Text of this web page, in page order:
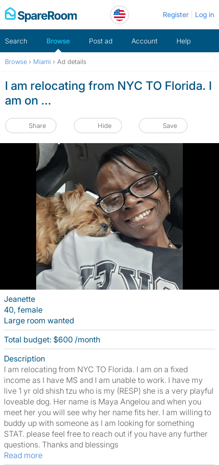
Skip
to
Register Log in
Search Browse Post ad Account Help
Browse › Miami › Ad details
I am relocating from NYC TO Florida. I
am on ...
Share Hide Save
Jeanette
40, female
Large room wanted
Total budget: $600 /month
Description
I am relocating from NYC TO Florida. I am on a fixed
income as I have MS and I am unable to work. I have my
live 1 yr old shish tzu who is my (RESP) she is a very playful
loveable dog. Her name is Maya Angelou and when you
meet her you will see why her name fits her. I am willing to
buddy up with someone as I am looking for something
STAT. please feel free to reach out if you have any further
questions. Thanks and blessings
Read more